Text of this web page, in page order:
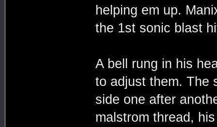
helping em up.
the 1st sonic blast
A bell rung in his
to adjust them. The
side one after
malstrom thread,